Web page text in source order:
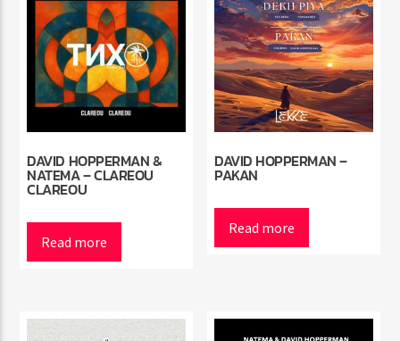
DAVID HOPPERMAN &
NATEMA – CLAREOU
CLAREOU
Read more
DAVID HOPPERMAN –
PAKAN
Read more